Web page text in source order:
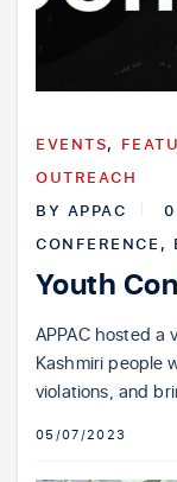
EVENTS,
OUTREACH
BY APPAC
CONFERENCE ,
Youth
APPAC hosted
Kashmiri people
violations, and
05/07/2023